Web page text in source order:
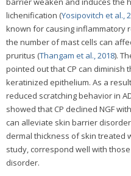
lichenification (Yosipovitch et al.,
known for causing inflammatory
the number of mast cells can
pruritus (Thangam et al., 2018).
pointed out that CP can diminish
keratinized epithelium. As a
reduced scratching behavior in
showed that CP declined NGF
can alleviate skin barrier
dermal thickness of skin treated
study, correspond well with
disorder.